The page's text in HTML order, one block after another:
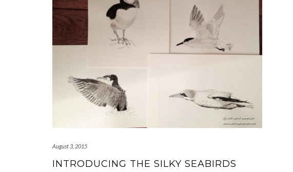
August 3, 2015
INTRODUCING THE SILKY SEABIRDS